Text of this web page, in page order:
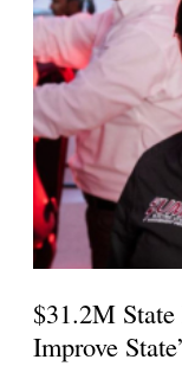
$31.2M
Improve